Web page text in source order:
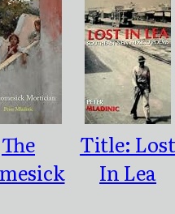
The
Title:
In Lea